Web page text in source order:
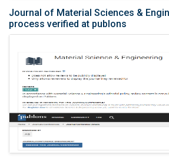
Journal of Material Sciences &
process verified at publons